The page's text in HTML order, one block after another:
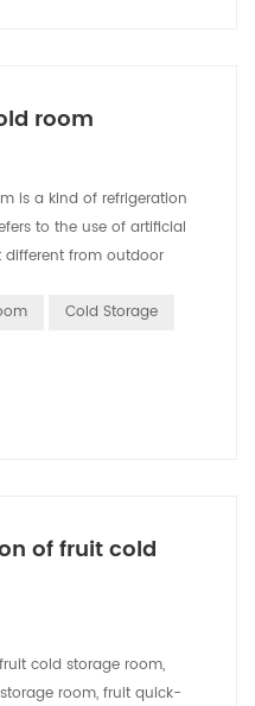
room
is a kind of refrigeration
to the use of artificial
from outdoor
Cold Storage
of fruit cold
cold storage room,
room, fruit quick-